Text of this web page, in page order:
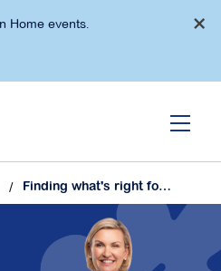
Home events. ×
Finding what's right for you: Making the move